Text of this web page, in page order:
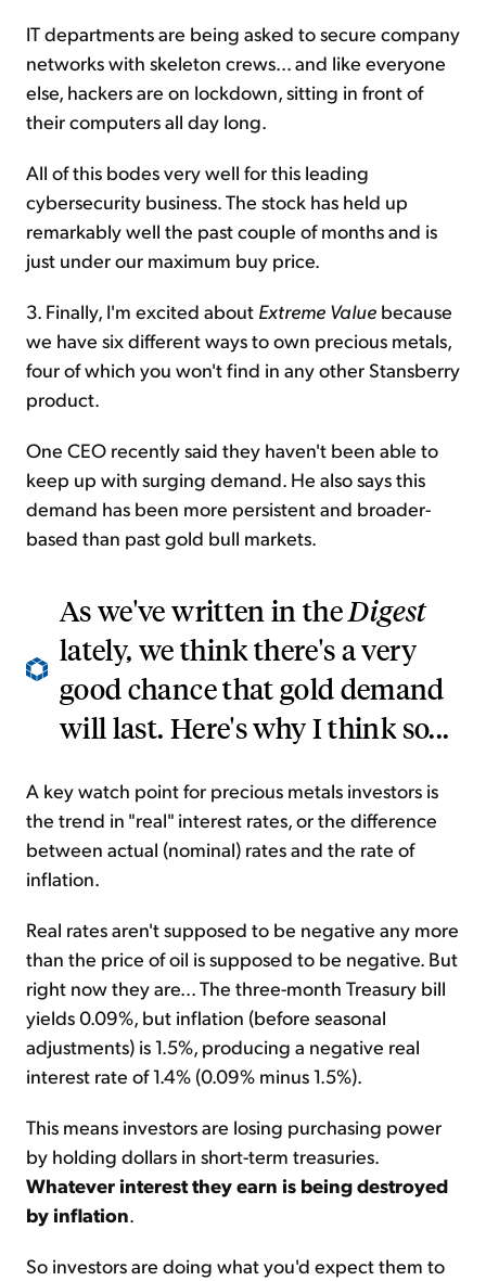
IT departments are being asked to secure company
networks with skeleton crews... and like everyone
else, hackers are on lockdown, sitting in front of
their computers all day long.
All of this bodes very well for this leading
cybersecurity business. The stock has held up
remarkably well the past couple of months and is
just under our maximum buy price.
3. Finally, I'm excited about Extreme Value because
we have six different ways to own precious metals,
four of which you won't find in any other Stansberry
product.
One CEO recently said they haven't been able to
keep up with surging demand. He also says this
demand has been more persistent and broader-
based than past gold bull markets.
As we've written in theDigest
lately, we think there's a very
good chance that gold demand
will last. Here's why I think so...
A key watch point for precious metals investors is
the trend in "real" interest rates, or the difference
between actual (nominal) rates and the rate of
inflation.
Real rates aren't supposed to be negative any more
than the price of oil is supposed to be negative. But
right now they are... The three-month Treasury bill
yields 0.09%, but inflation (before seasonal
adjustments) is 1.5%, producing a negative real
interest rate of 1.4% (0.09% minus 1.5%).
This means investors are losing purchasing power
by holding dollars in short-term treasuries.
Whatever interest they earn is being destroyed
by inflation.
So investors are doing what you'd expect them to